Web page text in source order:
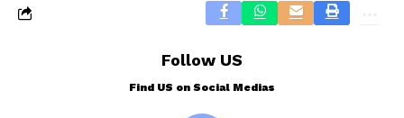
Follow US
Find US on Social Medias